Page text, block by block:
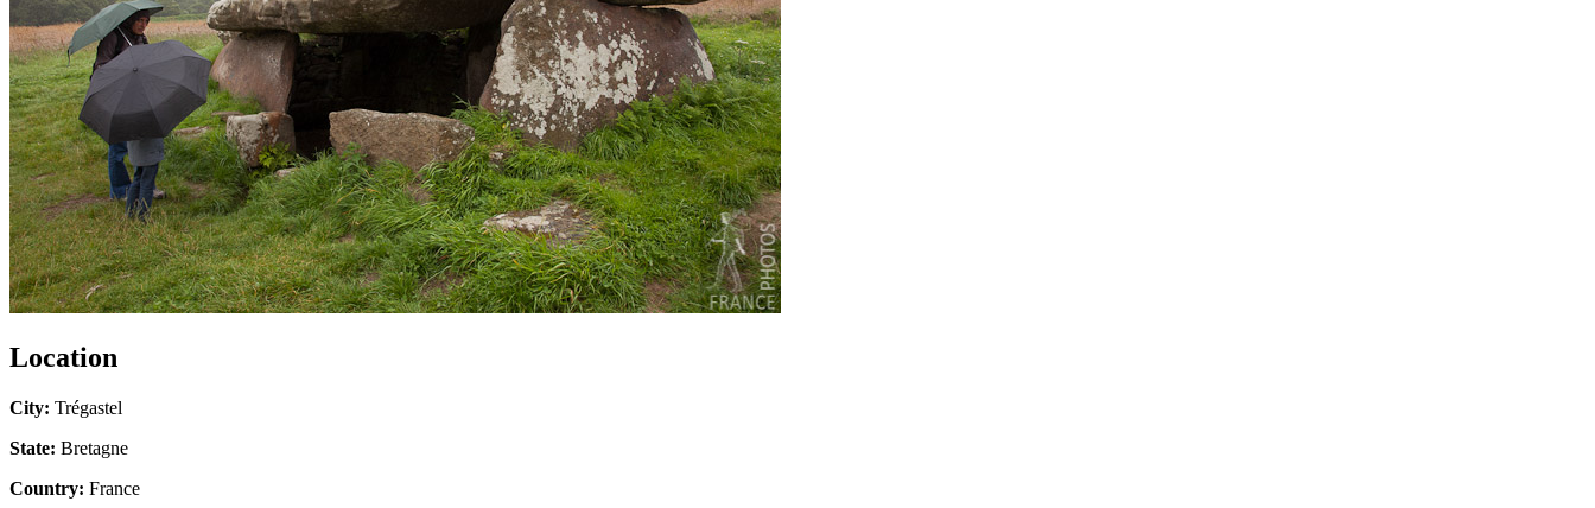
Location
City: Trégastel
State: Bretagne
Country: France